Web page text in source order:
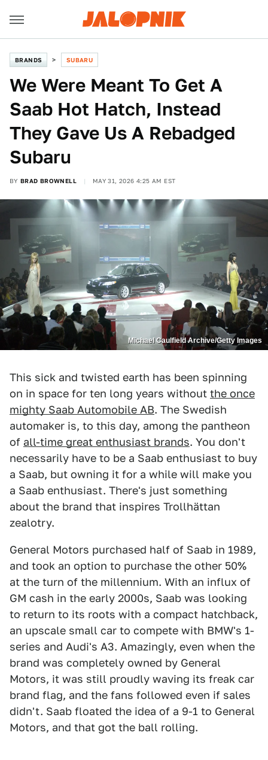
BRANDS SUBARU
We Were Meant To Get A
Saab Hot Hatch, Instead
They Gave Us A Rebadged
Subaru
BY BRAD BROWNELL MAY 31, 2026 4:25 AM EST
Michael Caulfield Archive/Getty Images
This sick and twisted earth has been spinning
on in space for ten long years without the once
mighty Saab Automobile AB. The Swedish
automaker is, to this day, among the pantheon
of all-time great enthusiast brands. You don't
necessarily have to be a Saab enthusiast to buy
a Saab, but owning it for a while will make you
a Saab enthusiast. There's just something
about the brand that inspires Trollhättan
zealotry.
General Motors purchased half of Saab in 1989,
and took an option to purchase the other 50%
at the turn of the millennium. With an influx of
GM cash in the early 2000s, Saab was looking
to return to its roots with a compact hatchback,
an upscale small car to compete with BMW's 1-
series and Audi's A3. Amazingly, even when the
brand was completely owned by General
Motors, it was still proudly waving its freak car
brand flag, and the fans followed even if sales
didn't. Saab floated the idea of a 9-1 to General
Motors, and that got the ball rolling.